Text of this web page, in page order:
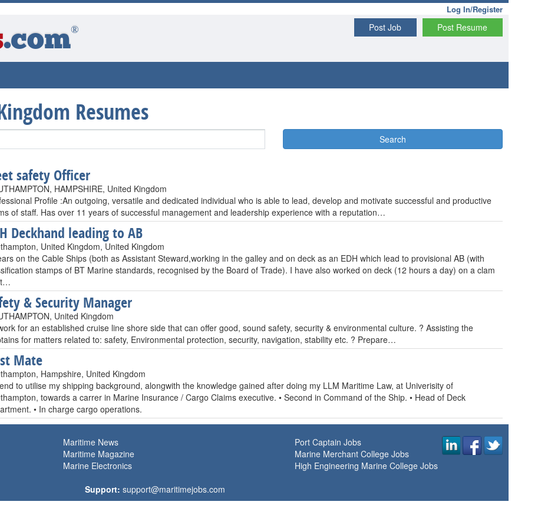
Log In/Register
Post Resume
Post Job
.com®
Resumes
Search
safety Officer
HAMPSHIRE, United Kingdom
Profile :An outgoing, versatile and dedicated individual who is able to lead, develop and motivate successful and productive
of staff. Has over 11 years of successful management and leadership experience with a reputation…
Deckhand leading to AB
United Kingdom, United Kingdom
on the Cable Ships (both as Assistant Steward,working in the galley and on deck as an EDH which lead to provisional AB (with
stamps of BT Marine standards, recognised by the Board of Trade). I have also worked on deck (12 hours a day) on a clam
& Security Manager
United Kingdom
for an established cruise line shore side that can offer good, sound safety, security & environmental culture. ? Assisting the
for matters related to: safety, Environmental protection, security, navigation, stability etc. ? Prepare…
Mate
Hampshire, United Kingdom
to utilise my shipping background, alongwith the knowledge gained after doing my LLM Maritime Law, at Univerisity of
towards a carrer in Marine Insurance / Cargo Claims executive. • Second in Command of the Ship. • Head of Deck
• In charge cargo operations.
Maritime News
Maritime Magazine
Marine Electronics
Port Captain Jobs
Marine Merchant College Jobs
High Engineering Marine College Jobs
Support: support@maritimejobs.com